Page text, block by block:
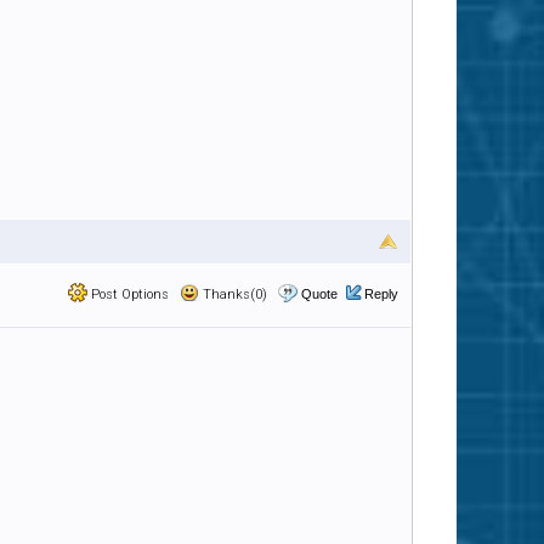
Post Options Thanks(0) Quote Reply